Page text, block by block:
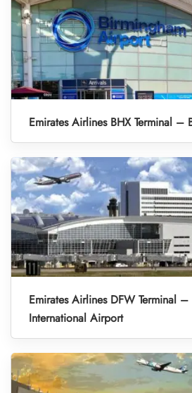
Emirates Airlines BHX Terminal –
Emirates Airlines DFW Terminal
International Airport